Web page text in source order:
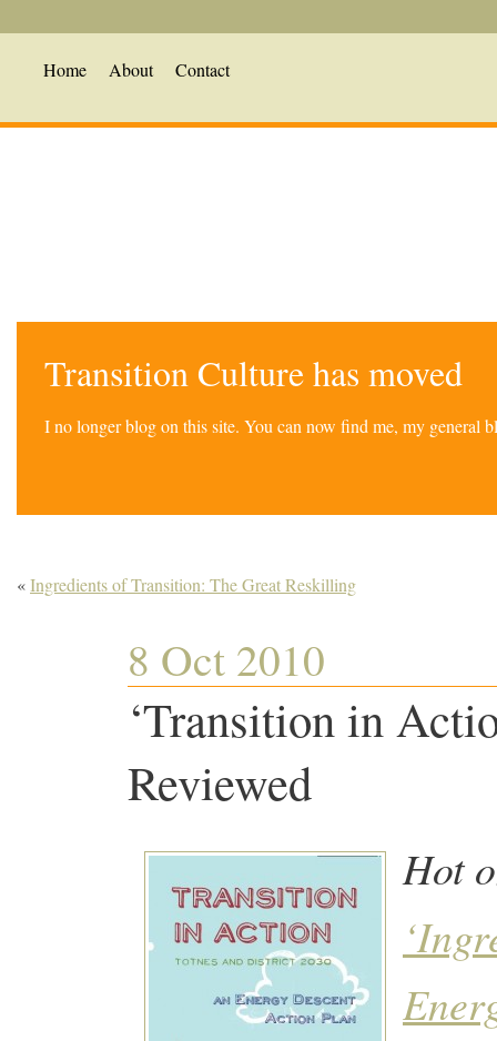
Home About Contact
Transition Culture has moved
I no longer blog on this site. You can now find me, my general
«Ingredients of Transition: The Great Reskilling
8 Oct 2010
‘Transition in
Reviewed
Hot